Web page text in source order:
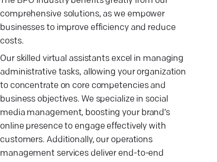
comprehensive solutions, as we empower
businesses to improve efficiency and reduce
costs.
Our skilled virtual assistants excel in managing
administrative tasks, allowing your organization
to concentrate on core competencies and
business objectives. We specialize in social
media management, boosting your brand’s
online presence to engage effectively with
customers. Additionally, our operations
management services deliver end-to-end